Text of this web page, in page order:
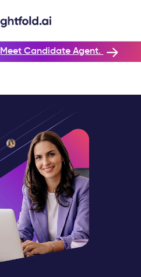
Meet Candidate Agent.